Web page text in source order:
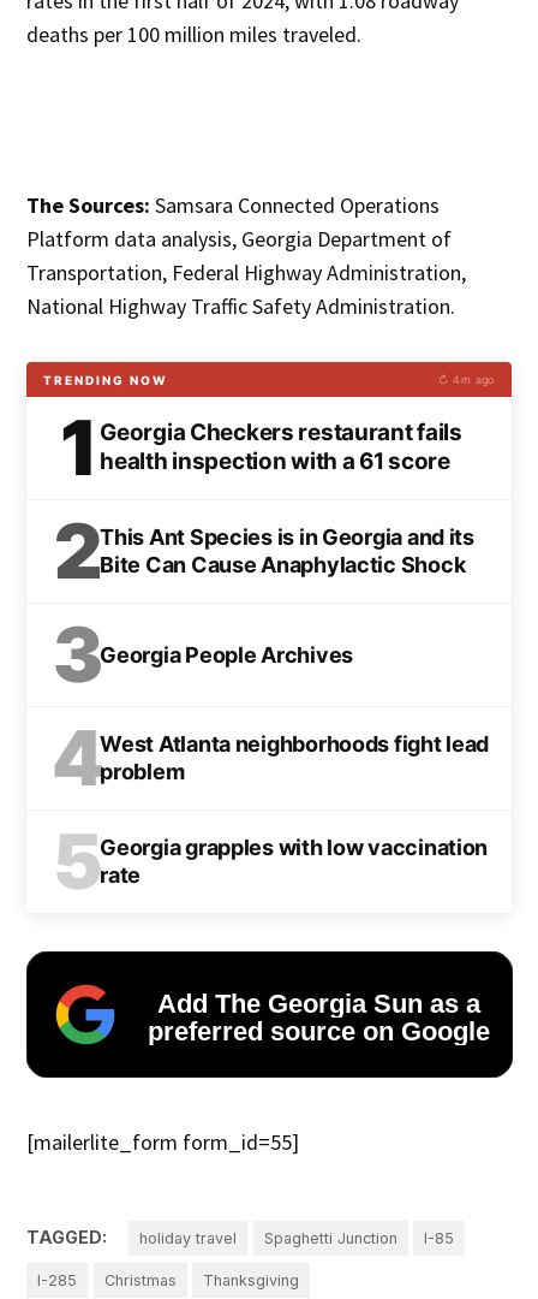
deaths per 100 million miles traveled.
The Sources: Samsara Connected Operations
Platform data analysis, Georgia Department of
Transportation, Federal Highway Administration,
National Highway Traffic Safety Administration.
TRENDING NOW ↻ 4m ago
1 Georgia Checkers restaurant fails
health inspection with a 61 score
2This Ant Species is in Georgia and its
Bite Can Cause Anaphylactic Shock
3Georgia People Archives
4West Atlanta neighborhoods fight lead
problem
5Georgia grapples with low vaccination
rate
Add The Georgia Sun as a
preferred source on Google
[mailerlite_form form_id=55]
TAGGED: holiday travel Spaghetti Junction I-85
I-285 Christmas Thanksgiving